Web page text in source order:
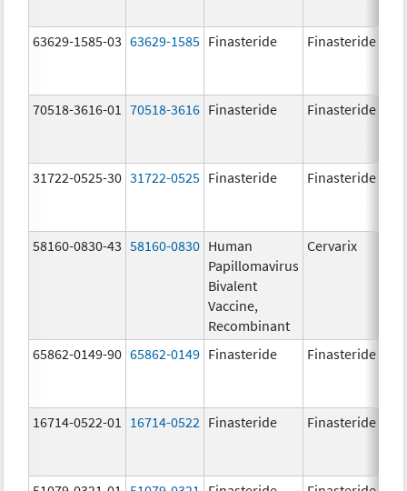
63629-1585-03 63629-1585 Finasteride Finasteride
70518-3616-01 70518-3616 Finasteride Finasteride
31722-0525-30 31722-0525 Finasteride Finasteride
58160-0830-43 58160-0830 Human
Papillomavirus
Bivalent
Vaccine,
Recombinant
Cervarix
65862-0149-90 65862-0149 Finasteride Finasteride
16714-0522-01 16714-0522 Finasteride Finasteride